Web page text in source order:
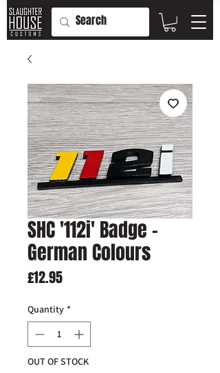
SHC '112i' Badge -
German Colours
£12.95Price
Quantity *
OUT OF STOCK